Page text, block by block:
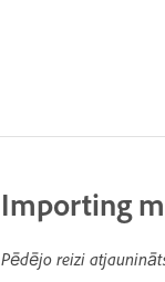
Importing
Pēdējo reizi